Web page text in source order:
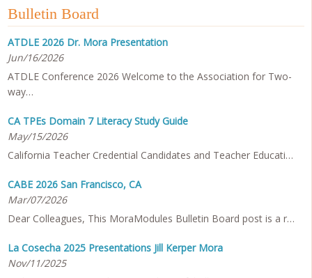
Bulletin Board
ATDLE 2026 Dr. Mora Presentation
Jun/16/2026
ATDLE Conference 2026 Welcome to the Association for Two-
way…
CA TPEs Domain 7 Literacy Study Guide
May/15/2026
California Teacher Credential Candidates and Teacher Educati…
CABE 2026 San Francisco, CA
Mar/07/2026
Dear Colleagues, This MoraModules Bulletin Board post is a r…
La Cosecha 2025 Presentations Jill Kerper Mora
Nov/11/2025